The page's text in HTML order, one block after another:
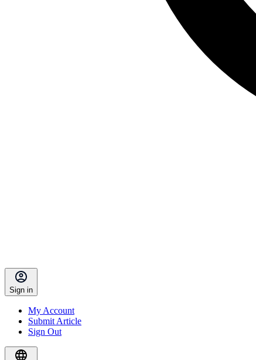
Sign in
My Account
Submit Article
Sign Out